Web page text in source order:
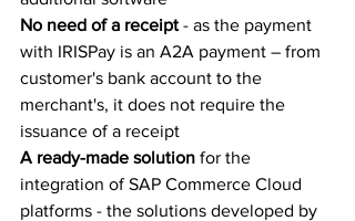
No need of a receipt - as the payment
with IRISPay is an A2A payment – from
customer's bank account to the
merchant's, it does not require the
issuance of a receipt
A ready-made solution for the
integration of SAP Commerce Cloud
platforms - the solutions developed by